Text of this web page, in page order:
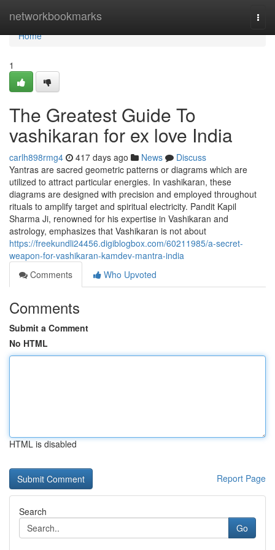
networkbookmarks
Home
Home
1
The Greatest Guide To
vashikaran for ex love India
carlh898rmg4 417 days ago News
Discuss
Yantras are sacred geometric patterns or diagrams which are
utilized to attract particular energies. In vashikaran, these
diagrams are designed with precision and employed throughout
rituals to amplify target and spiritual electricity. Pandit Kapil
Sharma Ji, renowned for his expertise in Vashikaran and
astrology, emphasizes that Vashikaran is not about
https://freekundli24456.digiblogbox.com/60211985/a-secret-
weapon-for-vashikaran-kamdev-mantra-india
Comments
Who Upvoted
Comments
Submit a Comment
No HTML
HTML is disabled
Report Page
Search
Go